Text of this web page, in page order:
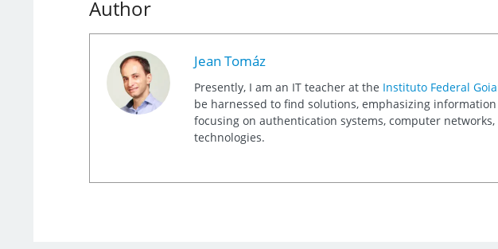
Author
Jean Tomáz
Presently, I am an IT teacher at the Instituto Federal
be harnessed to find solutions, emphasizing
focusing on authentication systems, computer
technologies.